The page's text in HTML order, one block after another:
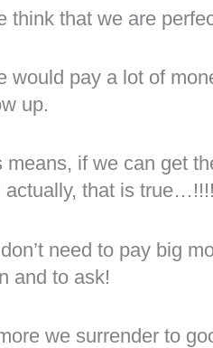
think that we are
would pay a lot of
up.
means, if we can get
actually, that is true…!!!!
need to pay big
and to ask!
we surrender to